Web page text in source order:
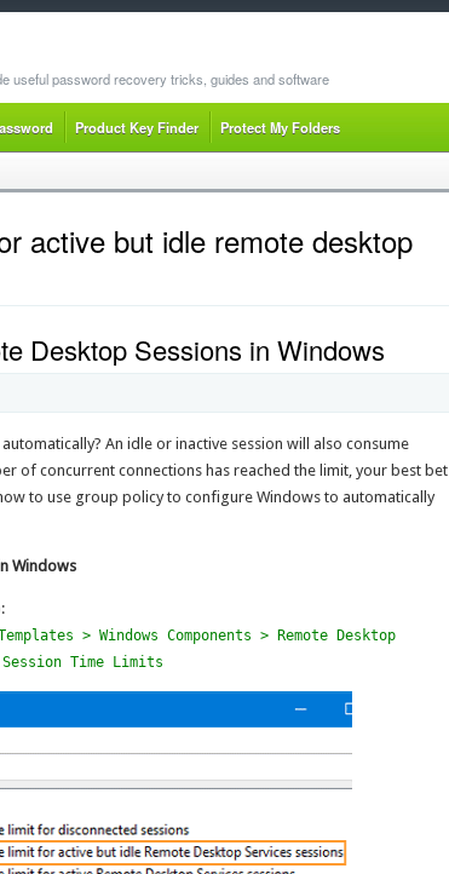
useful password recovery tricks, guides and software
Product Key Finder Protect My Folders
active but idle remote desktop
Desktop Sessions in Windows
An idle or inactive session will also consume
of concurrent connections has reached the limit, your best bet
to use group policy to configure Windows to automatically
Windows
> Windows Components > Remote Desktop
Time Limits